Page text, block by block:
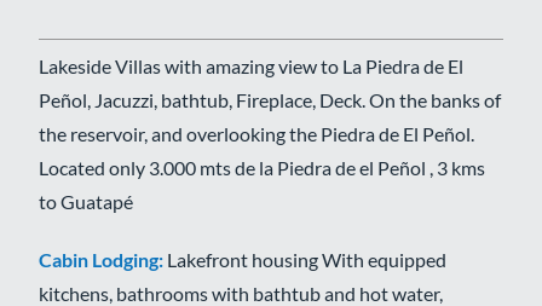
Lakeside Villas with amazing view to La Piedra de El
Peñol, Jacuzzi, bathtub, Fireplace, Deck. On the banks of
the reservoir, and overlooking the Piedra de El Peñol.
Located only 3.000 mts de la Piedra de el Peñol , 3 kms
to Guatapé
Cabin Lodging: Lakefront housing With equipped
kitchens, bathrooms with bathtub and hot water,